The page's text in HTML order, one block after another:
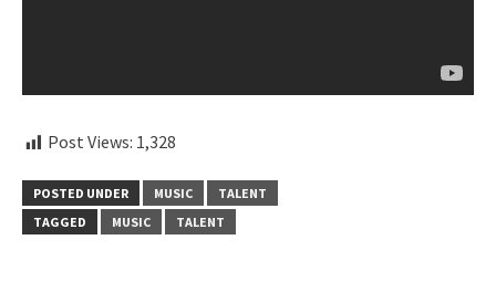
Post Views: 1,328
POSTED UNDER MUSIC
TALENT
TAGGED
MUSIC TALENT